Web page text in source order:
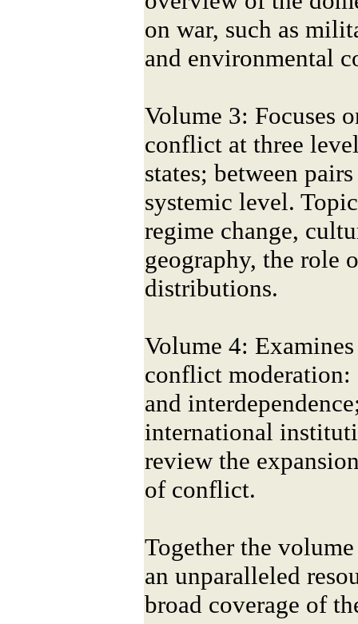
on war, such as
and environmental
Volume 3: Focuses
conflict at three
states; between
systemic level.
regime change,
geography, the role
distributions.
Volume 4:
conflict moderation:
and
international
review the
of conflict.
Together the
an unparalleled
broad coverage of